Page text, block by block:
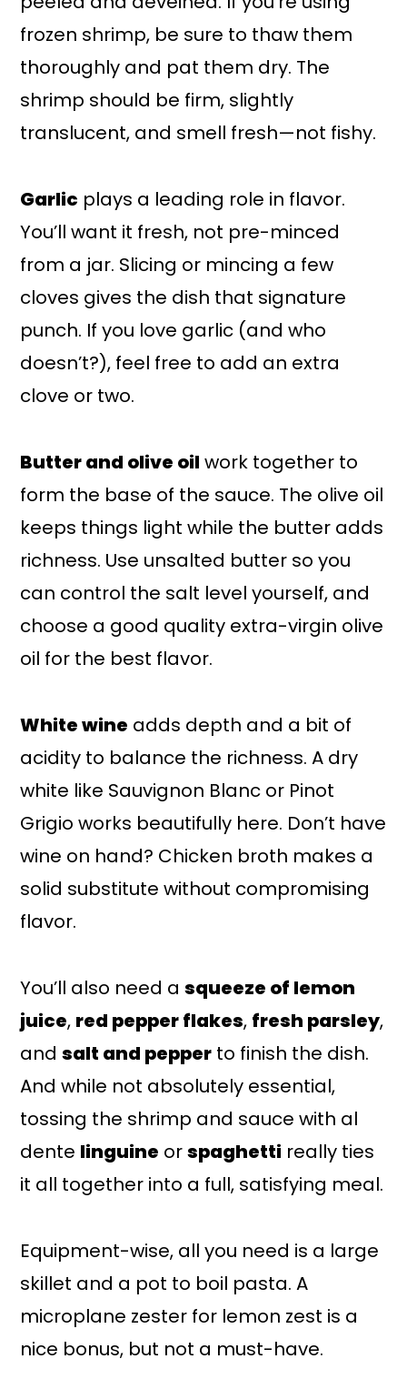
frozen shrimp, be sure to thaw them
thoroughly and pat them dry. The
shrimp should be firm, slightly
translucent, and smell fresh—not fishy.
Garlic plays a leading role in flavor.
You’ll want it fresh, not pre-minced
from a jar. Slicing or mincing a few
cloves gives the dish that signature
punch. If you love garlic (and who
doesn’t?), feel free to add an extra
clove or two.
Butter and olive oil work together to
form the base of the sauce. The olive oil
keeps things light while the butter adds
richness. Use unsalted butter so you
can control the salt level yourself, and
choose a good quality extra-virgin olive
oil for the best flavor.
White wine adds depth and a bit of
acidity to balance the richness. A dry
white like Sauvignon Blanc or Pinot
Grigio works beautifully here. Don’t have
wine on hand? Chicken broth makes a
solid substitute without compromising
flavor.
You’ll also need asqueeze of lemon
juice, red pepper flakes, fresh parsley,
andsalt and pepper to finish the dish.
And while not absolutely essential,
tossing the shrimp and sauce with al
dente linguine orspaghetti really ties
it all together into a full, satisfying meal.
Equipment-wise, all you need is a large
skillet and a pot to boil pasta. A
microplane zester for lemon zest is a
nice bonus, but not a must-have.